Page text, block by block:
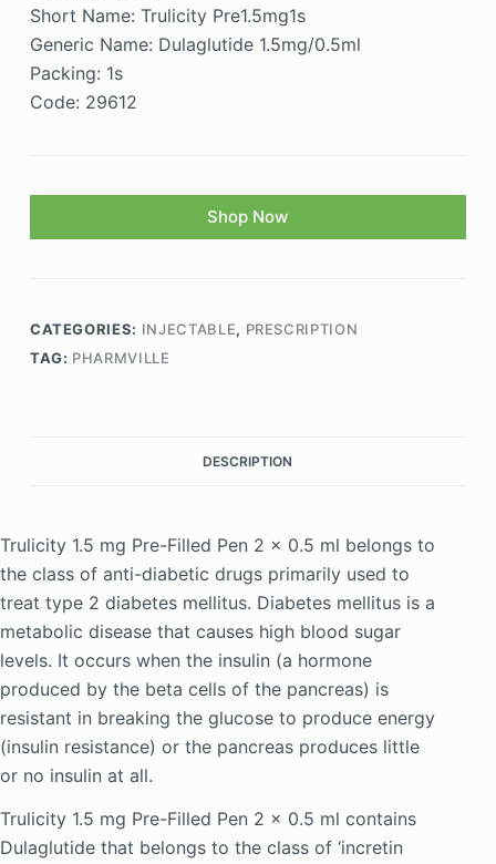
Short Name: Trulicity Pre1.5mg1s
Generic Name: Dulaglutide 1.5mg/0.5ml
Packing: 1s
Code: 29612
Shop Now
CATEGORIES: INJECTABLE, PRESCRIPTION
TAG: PHARMVILLE
DESCRIPTION
Trulicity 1.5 mg Pre-Filled Pen 2 x 0.5 ml belongs to
the class of anti-diabetic drugs primarily used to
treat type 2 diabetes mellitus. Diabetes mellitus is a
metabolic disease that causes high blood sugar
levels. It occurs when the insulin (a hormone
produced by the beta cells of the pancreas) is
resistant in breaking the glucose to produce energy
(insulin resistance) or the pancreas produces little
or no insulin at all.
Trulicity 1.5 mg Pre-Filled Pen 2 x 0.5 ml contains
Dulaglutide that belongs to the class of ‘incretin